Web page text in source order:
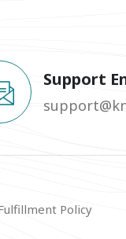
Support
Policy